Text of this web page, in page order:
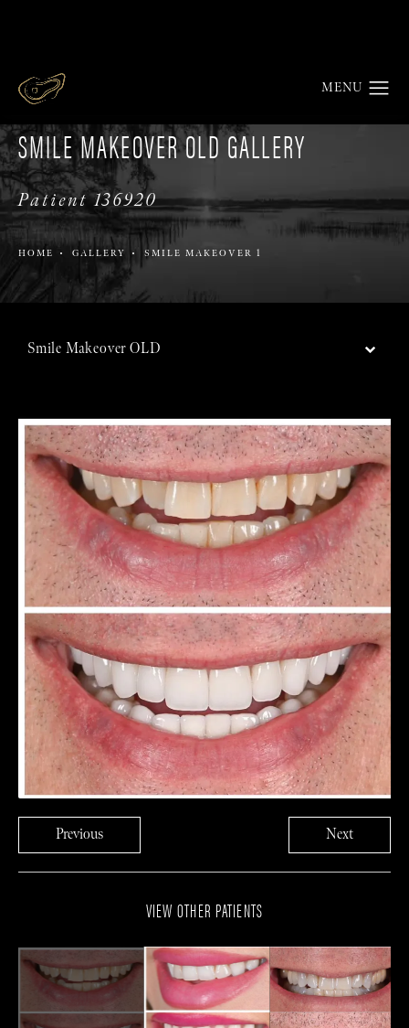
SMILE MAKEOVER OLD GALLERY
Patient 136920
HOME GALLERY SMILE MAKEOVER 1
Smile Makeover OLD
Previous Next
VIEW OTHER PATIENTS